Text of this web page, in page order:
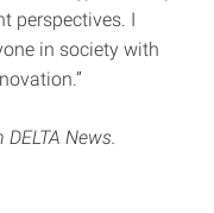
perspectives. I
in society with
DELTA News.